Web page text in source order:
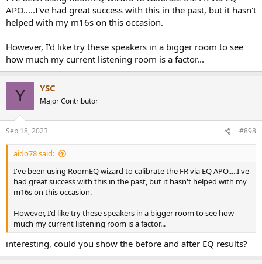
APO.....I've had great success with this in the past, but it hasn't
helped with my m16s on this occasion.
However, I'd like try these speakers in a bigger room to see
how much my current listening room is a factor...
Y YSC
Major Contributor
Sep 18, 2023 #898
aido78 said:
I've been using RoomEQ wizard to calibrate the FR via EQ APO.....I've
had great success with this in the past, but it hasn't helped with my
m16s on this occasion.
However, I'd like try these speakers in a bigger room to see how
much my current listening room is a factor...
interesting, could you show the before and after EQ results?